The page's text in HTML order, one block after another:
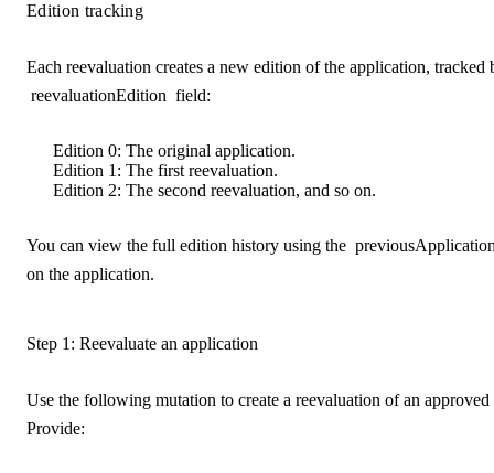
Edition tracking
Each reevaluation creates a new edition of the application, tracked
reevaluationEdition field:
Edition 0: The original application.
Edition 1 : The first reevaluation.
Edition 2: The second reevaluation, and so on.
You can view the full edition history using the
on the application.
Step 1: Reevaluate an application
Use the following mutation to create a reevaluation of an
Provide: